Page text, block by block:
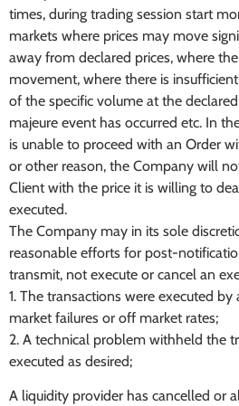
times, during trading session start
markets where prices may move
away from declared prices, where
movement, where there is
of the specific volume at the
majeure event has occurred etc. In
is unable to proceed with an Order
or other reason, the Company will
Client with the price it is willing to
executed.
The Company may in its sole
reasonable efforts for post-
transmit, not execute or cancel an
1. The transactions were executed
market failures or off market rates;
2. A technical problem withheld the
executed as desired;
A liquidity provider has cancelled or